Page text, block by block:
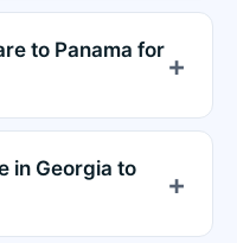
to Panama for
in Georgia to